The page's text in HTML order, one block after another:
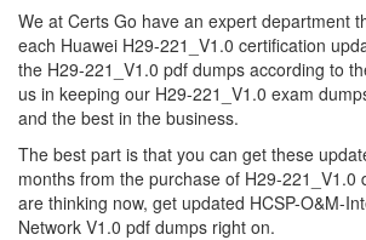
We at Certs Go have an expert department
each Huawei H29-221_V1.0 certification
the H29-221_V1.0 pdf dumps according to
us in keeping our H29-221_V1.0 exam
and the best in the business.
The best part is that you can get these
months from the purchase of H29-221_V1.0
are thinking now, get updated HCSP-O&M-
Network V1.0 pdf dumps right on.